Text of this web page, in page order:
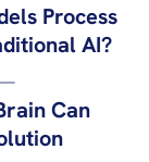
Process
AI?
Can